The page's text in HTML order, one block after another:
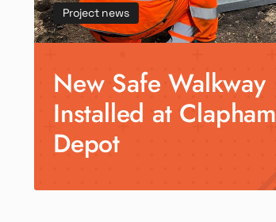
Project news
New Safe Walkway
Installed at Clapham
Depot